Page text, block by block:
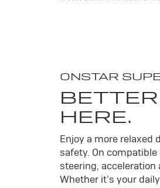
ONSTAR
HERE.
Enjoy a more
safety. On
steering, acceleration
Whether it’s your